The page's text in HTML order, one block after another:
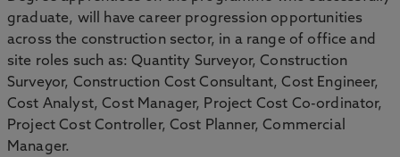
graduate, will have career progression opportunities
across the construction sector, in a range of office and
site roles such as: Quantity Surveyor, Construction
Surveyor, Construction Cost Consultant, Cost Engineer,
Cost Analyst, Cost Manager, Project Cost Co-ordinator,
Project Cost Controller, Cost Planner, Commercial
Manager.